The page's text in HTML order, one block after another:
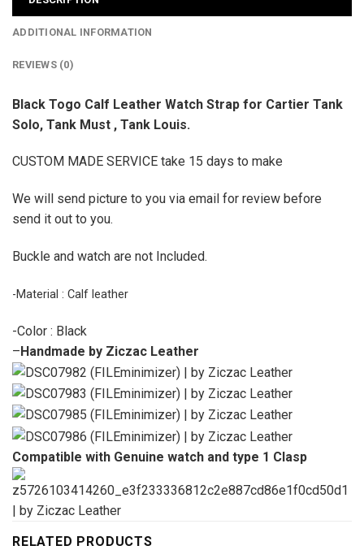
ADDITIONAL INFORMATION
REVIEWS (0)
Black Togo Calf Leather Watch Strap for Cartier Tank
Solo, Tank Must , Tank Louis.
CUSTOM MADE SERVICE take 15 days to make
We will send picture to you via email for review before
send it out to you.
Buckle and watch are not Included.
-Material : Calf leather
-Color : Black
–Handmade by Ziczac Leather
Compatible with Genuine watch and type 1 Clasp
RELATED PRODUCTS